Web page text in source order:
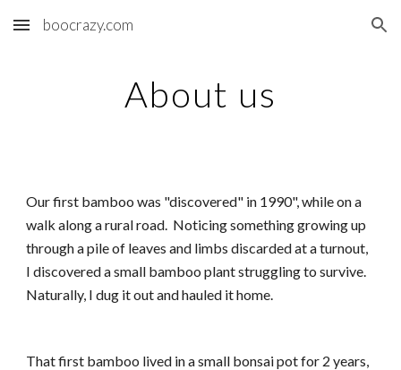
Skip to main content Skip to navigation
boocrazy.com
About us
Our first bamboo was "discovered" in 1990", while on a
walk along a rural road. Noticing something growing up
through a pile of leaves and limbs discarded at a turnout,
I discovered a small bamboo plant struggling to survive.
Naturally, I dug it out and hauled it home.
That first bamboo lived in a small bonsai pot for 2 years,